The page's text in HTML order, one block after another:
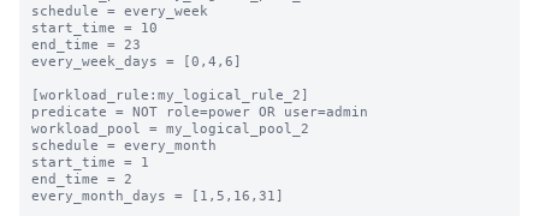
schedule = every_week
start_time = 10
end_time = 23
every_week_days = [0,4,6]
[workload_rule:my_logical_rule_2]
predicate = NOT role=power OR user=admin
workload_pool = my_logical_pool_2
schedule = every_month
start_time = 1
end_time = 2
every_month_days = [1,5,16,31]